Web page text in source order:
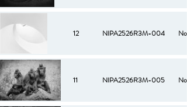
12 NIPA2526R3M-004 No
11 NIPA2526R3M-005 No